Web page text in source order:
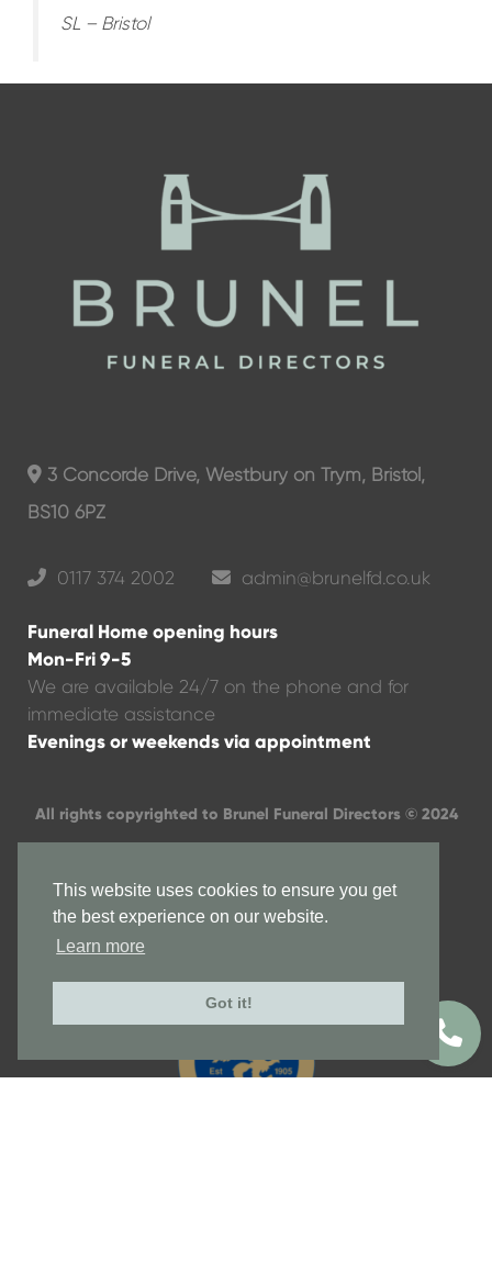
This website uses cookies to ensure you get
the best experience on our website.
Learn more
Got it!
SL – Bristol
3 Concorde Drive, Westbury on Trym, Bristol,
BS10 6PZ
0117 374 2002 admin@brunelfd.co.uk
Funeral Home opening hours
Mon-Fri 9-5
We are available 24/7 on the phone and for
immediate assistance
Evenings or weekends via appointment
All rights copyrighted to Brunel Funeral Directors © 2024